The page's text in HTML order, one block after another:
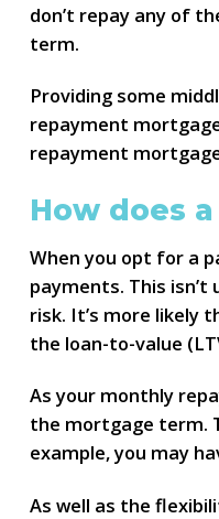
don’t repay any of
term.
Providing some
repayment
repayment
How does
When you opt for a
payments. This
risk. It’s more likely
the loan-to-value
As your monthly
the mortgage term.
example, you may
As well as the